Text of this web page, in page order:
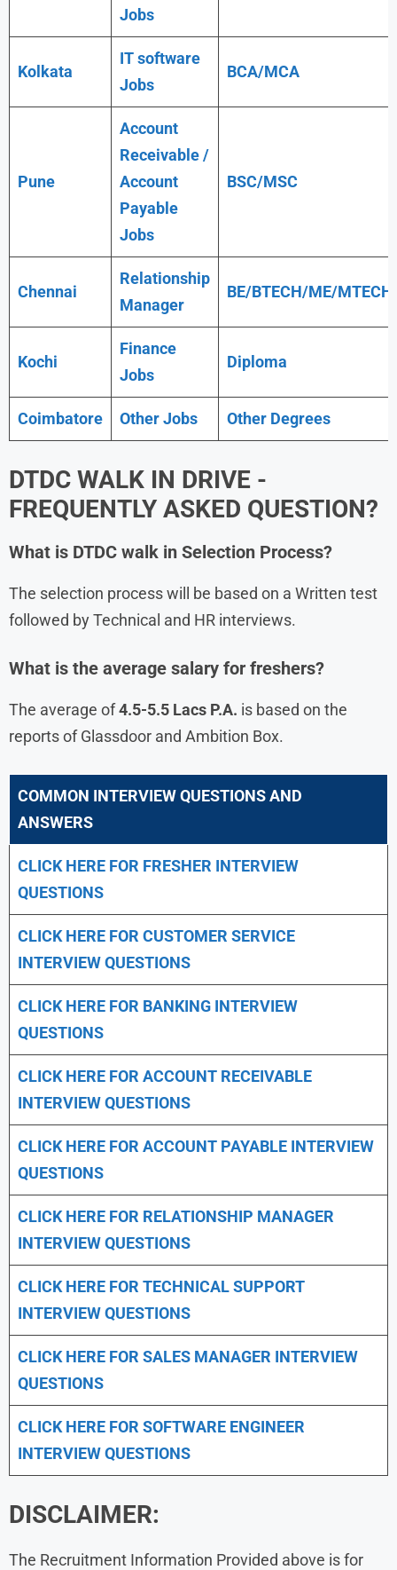
Jobs
Kolkata
IT software
Jobs
BCA/MCA
Pune
Account
Receivable /
Account
Payable
Jobs
BSC/MSC
Chennai
Relationship
Manager
BE/BTECH/ME/MTECH
Kochi
Finance
Jobs
Diploma
Coimbatore Other Jobs Other Degrees
DTDC WALK IN DRIVE -
FREQUENTLY ASKED QUESTION?
What is DTDC walk in Selection Process?
The selection process will be based on a Written test
followed by Technical and HR interviews.
What is the average salary for freshers?
The average of4.5-5.5 Lacs P.A. is based on the
reports of Glassdoor and Ambition Box.
COMMON INTERVIEW QUESTIONS AND
ANSWERS
CLICK HERE FOR FRESHER INTERVIEW
QUESTIONS
CLICK HERE FOR CUSTOMER SERVICE
INTERVIEW QUESTIONS
CLICK HERE FOR BANKING INTERVIEW
QUESTIONS
CLICK HERE FOR ACCOUNT RECEIVABLE
INTERVIEW QUESTIONS
CLICK HERE FOR ACCOUNT PAYABLE INTERVIEW
QUESTIONS
CLICK HERE FOR RELATIONSHIP MANAGER
INTERVIEW QUESTIONS
CLICK HERE FOR TECHNICAL SUPPORT
INTERVIEW QUESTIONS
CLICK HERE FOR SALES MANAGER INTERVIEW
QUESTIONS
CLICK HERE FOR SOFTWARE ENGINEER
INTERVIEW QUESTIONS
DISCLAIMER:
The Recruitment Information Provided above is for